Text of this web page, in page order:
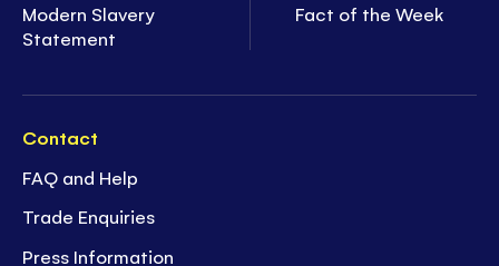
Modern Slavery
Statement
Fact of the Week
Contact
FAQ and Help
Trade Enquiries
Press Information